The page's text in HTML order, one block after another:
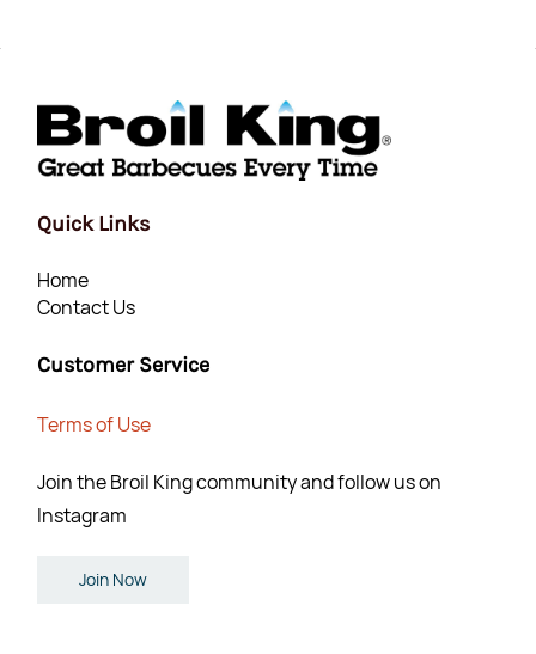
Quick Links
Home
Contact Us
Customer Service
Terms of Use
Join the Broil King community and follow us on
Instagram
Join Now